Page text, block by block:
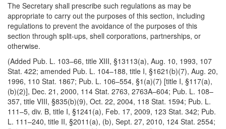
The Secretary shall prescribe such regulations as may be
appropriate to carry out the purposes of this section, including
regulations to prevent the avoidance of the purposes of this
section through split-ups, shell corporations, partnerships, or
otherwise.
(Added Pub. L. 103–66, title XIII, §13113(a), Aug. 10, 1993, 107
Stat. 422; amended Pub. L. 104–188, title I, §1621(b)(7), Aug. 20,
1996, 110 Stat. 1867; Pub. L. 106–554, §1(a)(7) [title I, §117(a),
(b)(2)], Dec. 21, 2000, 114 Stat. 2763, 2763A–604; Pub. L. 108–
357, title VIII, §835(b)(9), Oct. 22, 2004, 118 Stat. 1594; Pub. L.
111–5, div. B, title I, §1241(a), Feb. 17, 2009, 123 Stat. 342; Pub.
L. 111–240, title II, §2011(a), (b), Sept. 27, 2010, 124 Stat. 2554;